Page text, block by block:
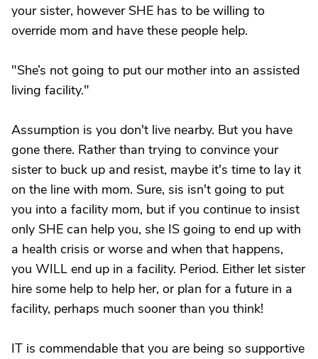
your sister, however SHE has to be willing to
override mom and have these people help.
"She’s not going to put our mother into an assisted
living facility."
Assumption is you don't live nearby. But you have
gone there. Rather than trying to convince your
sister to buck up and resist, maybe it's time to lay it
on the line with mom. Sure, sis isn't going to put
you into a facility mom, but if you continue to insist
only SHE can help you, she IS going to end up with
a health crisis or worse and when that happens,
you WILL end up in a facility. Period. Either let sister
hire some help to help her, or plan for a future in a
facility, perhaps much sooner than you think!
IT is commendable that you are being so supportive